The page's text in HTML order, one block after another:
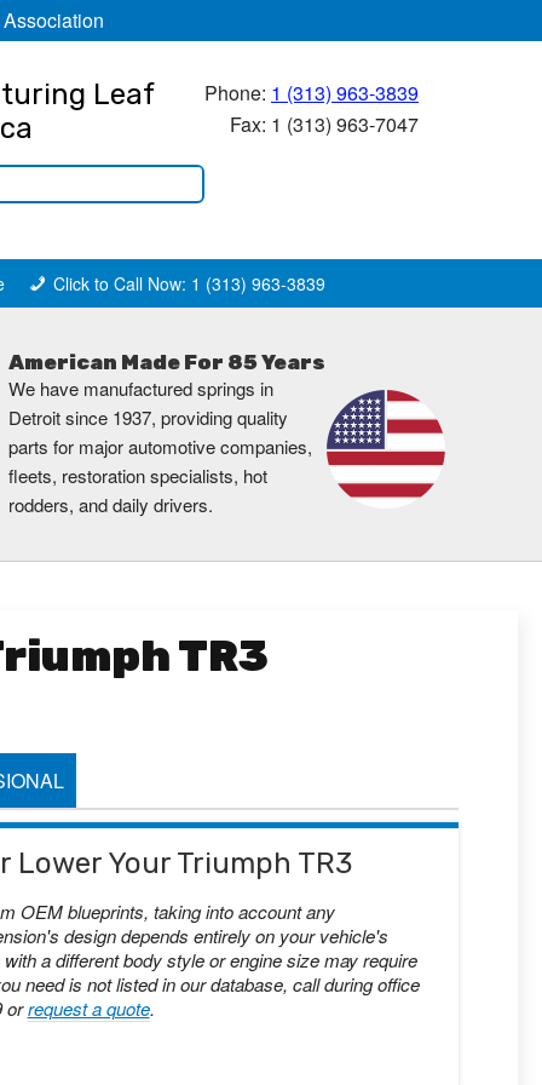
Leaf
Phone: 1 (313) 963-3839
Fax: 1 (313) 963-7047
Click to Call Now: 1 (313) 963-3839
American Made For 85 Years
We have manufactured springs in
Detroit since 1937, providing quality
parts for major automotive companies,
fleets, restoration specialists, hot
rodders, and daily drivers.
TR3
Lower Your Triumph TR3
OEM blueprints, taking into account any
design depends entirely on your vehicle's
a different body style or engine size may require
need is not listed in our database, call during office
orrequest a quote.